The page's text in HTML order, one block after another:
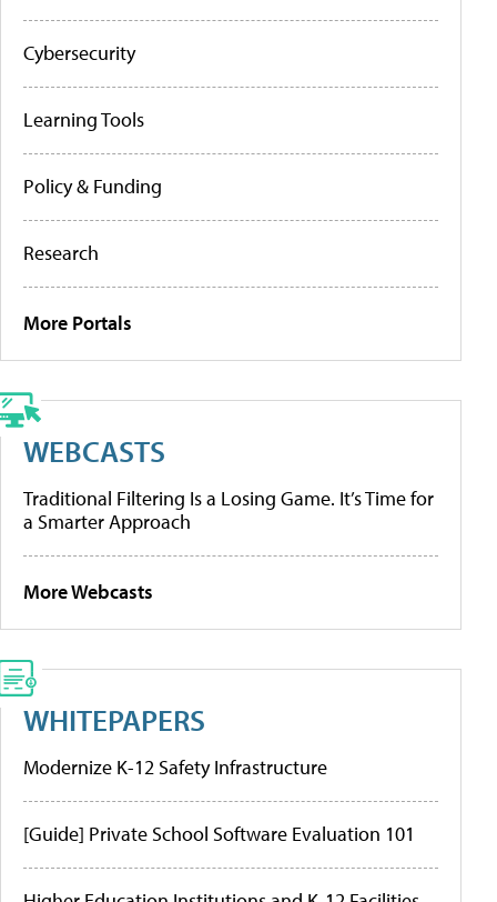
Cybersecurity
Learning Tools
Policy & Funding
Research
More Portals
WEBCASTS
Traditional Filtering Is a Losing Game. It’s Time for
a Smarter Approach
More Webcasts
WHITEPAPERS
Modernize K-12 Safety Infrastructure
[Guide] Private School Software Evaluation 101